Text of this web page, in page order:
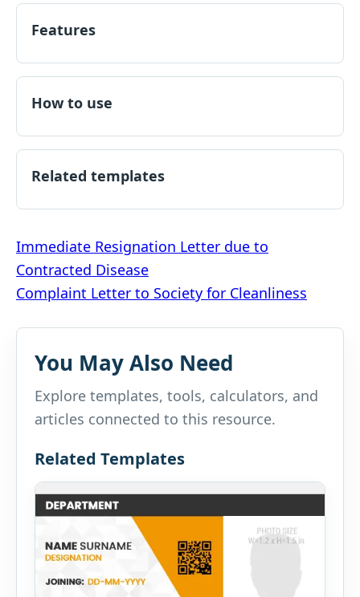
Features
How to use
Related templates
Post
navigation
Immediate Resignation Letter due to
Contracted Disease
Complaint Letter to Society for Cleanliness
You May Also Need
Explore templates, tools, calculators, and
articles connected to this resource.
Related Templates